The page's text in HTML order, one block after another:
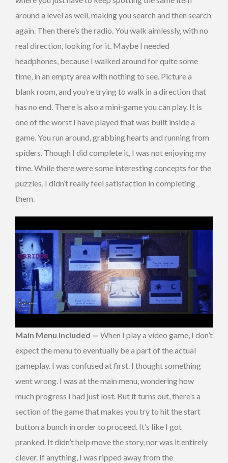
around a level as well, making you search and then search
again. Then there’s the radio. You walk aimlessly, with no
real direction, looking for it. Maybe I needed
headphones, because I walked around for quite some
time, in an empty area with nothing to see. Picture a
blank room, and you’re trying to walk in a direction that
has no end. There is also a mini-game you can play. It is
one of the worst I have played that was built inside a
game. You run around, grabbing hearts and running from
spiders. Though I did complete it, I was not enjoying my
time. While there were some interesting concepts for the
puzzles, I didn’t really feel satisfaction in completing
them.
Main Menu Included — When I play a video game, I don’t
expect the menu to eventually be a part of the actual
gameplay. I was confused at first. I thought something
went wrong. I was at the main menu, wondering how
much progress I had just lost. But it turns out, there’s a
section of the game that makes you try to hit the start
button a bunch in order to proceed. It’s like I got
pranked. It didn’t help move the story, nor was it entirely
clever. If anything, I was ripped away from the